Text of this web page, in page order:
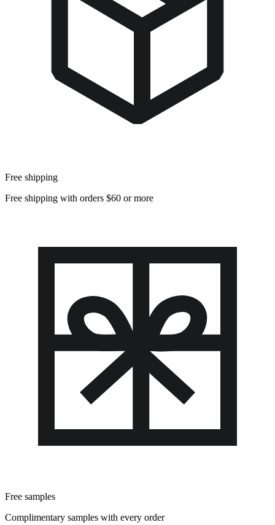
Free shipping
Free shipping with orders $60 or more
Free samples
Complimentary samples with every order